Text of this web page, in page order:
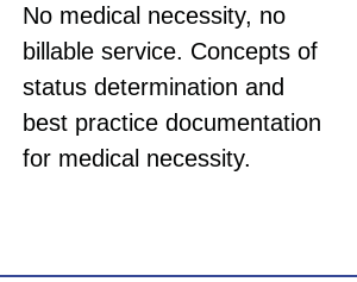
No medical necessity, no
billable service. Concepts of
status determination and
best practice documentation
for medical necessity.